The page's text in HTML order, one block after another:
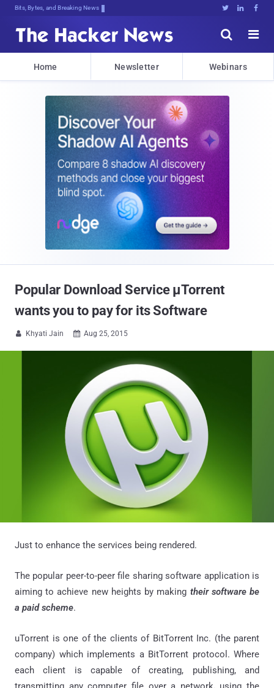
Bits, Bytes, and Breaking News   


Home Newsletter Webinars
Popular Download Service μTorrent
wants you to pay for its Software
 Khyati Jain  Aug 25, 2015
Just to enhance the services being rendered.
The popular peer-to-peer file sharing software application is
aiming to achieve new heights by making their software be
a paid scheme.
uTorrent is one of the clients of BitTorrent Inc. (the parent
company) which implements a BitTorrent protocol. Where
each client is capable of creating, publishing, and